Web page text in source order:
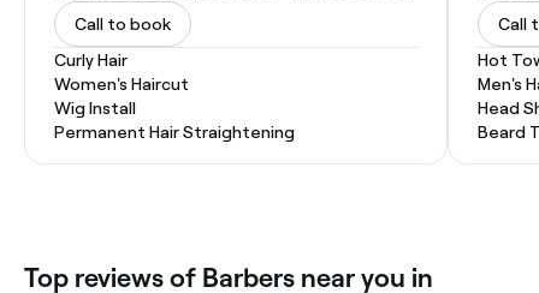
Call to book
Curly Hair
Women's Haircut
Wig Install
Permanent Hair Straightening
Call
Hot
Men's
Head
Beard
Top reviews of Barbers near you in